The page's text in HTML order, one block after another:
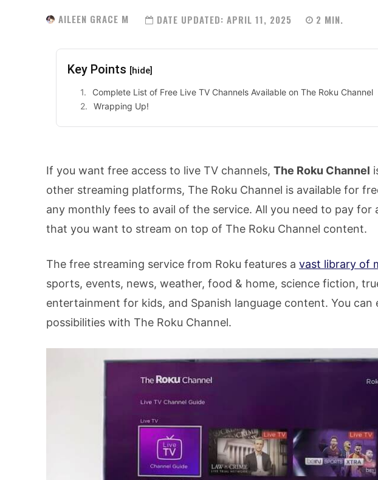
AILEEN GRACE M DATE UPDATED: APRIL 11, 2025 2 MIN.
Key Points [hide]
Complete List of Free Live TV Channels Available on The Roku Channel
Wrapping Up!
If you want free access to live TV channels, The Roku Channel
other streaming platforms, The Roku Channel is available for
any monthly fees to avail of the service. All you need to pay for
that you want to stream on top of The Roku Channel content.
The free streaming service from Roku features a vast library of
sports, events, news, weather, food & home, science fiction,
entertainment for kids, and Spanish language content. You can
possibilities with The Roku Channel.